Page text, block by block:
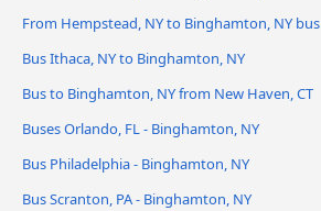
From Hempstead, NY to Binghamton, NY bus
Bus Ithaca, NY to Binghamton, NY
Bus to Binghamton, NY from New Haven, CT
Buses Orlando, FL - Binghamton, NY
Bus Philadelphia - Binghamton, NY
Bus Scranton, PA - Binghamton, NY